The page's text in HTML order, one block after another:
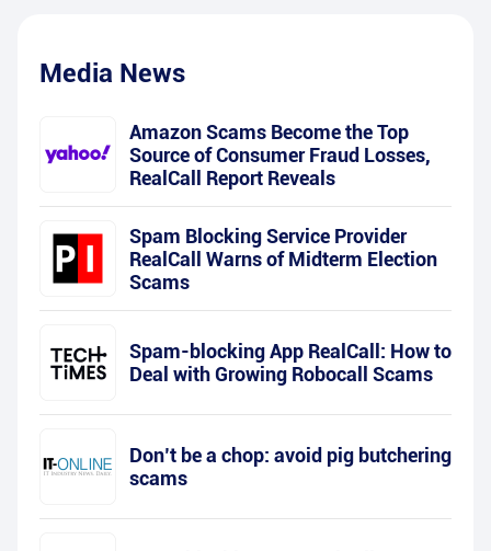
Media News
Amazon Scams Become the Top
Source of Consumer Fraud Losses,
RealCall Report Reveals
Spam Blocking Service Provider
RealCall Warns of Midterm Election
Scams
Spam-blocking App RealCall: How to
Deal with Growing Robocall Scams
Don’t be a chop: avoid pig butchering
scams